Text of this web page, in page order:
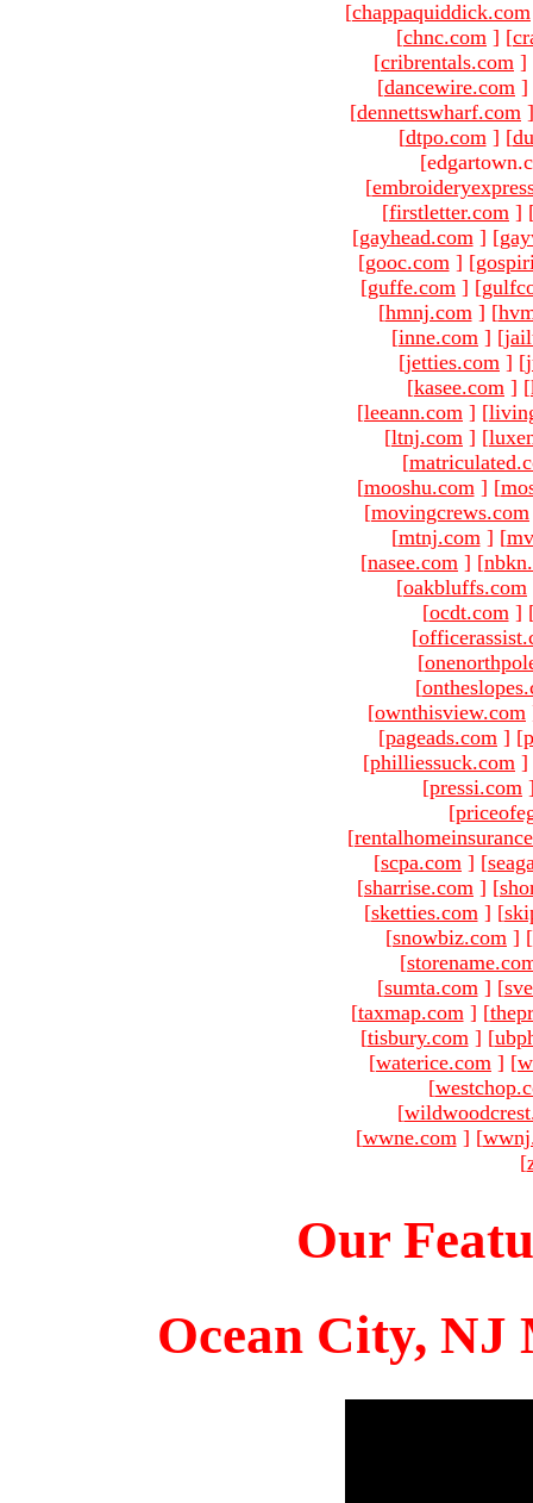
[chappaquiddick.com
[chnc.com ] [
[cribrentals.com ]
[dancewire.com ]
[dennettswharf.com ]
[dtpo.com ] [
[
[firstletter.com ]
[gayhead.com ] [
[gooc.com ] [
[guffe.com ] [
[hmnj.com ] [
[inne.com ] [
[jetties.com ] [
[kasee.com ] [
[leeann.com ] [
[ltnj.com ] [
[
[mooshu.com ] [
[movingcrews.com
[mtnj.com ] [
[nasee.com ] [
[oakbluffs.com
[ocdt.com ]
[
[
[
[ownthisview.com
[pageads.com ] [
[philliessuck.com ]
[pressi.com
[
[
[scpa.com ] [
[sharrise.com ] [
[sketties.com ] [
[snowbiz.com ] [
[
[sumta.com ] [
[taxmap.com ] [
[tisbury.com ] [
[waterice.com ] [
[
[
[wwne.com ] [
[
Our
Ocean City, NJ